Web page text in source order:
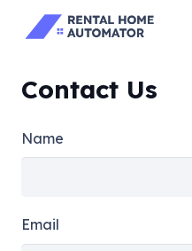
Contact Us
Name
Email